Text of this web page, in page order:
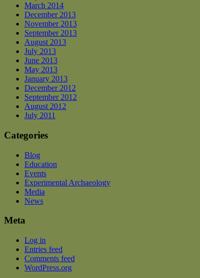
March 2014
December 2013
November 2013
September 2013
August 2013
July 2013
June 2013
May 2013
January 2013
December 2012
September 2012
August 2012
July 2011
Categories
Blog
Education
Events
Experimental Archaeology
Media
News
Meta
Log in
Entries feed
Comments feed
WordPress.org